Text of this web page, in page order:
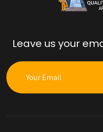
Leave us your